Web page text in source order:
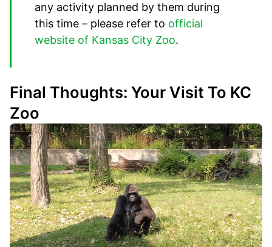
any activity planned by them during
this time – please refer to official
website of Kansas City Zoo.
Final Thoughts: Your Visit To KC
Zoo